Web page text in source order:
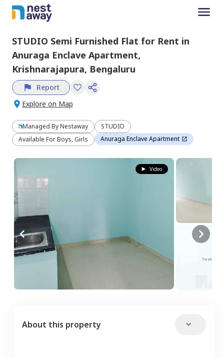
STUDIO Semi Furnished Flat for Rent in
Anuraga Enclave Apartment,
Krishnarajapura, Bengaluru
Report
Explore on Map
Managed ByNestaway
STUDIO
Available For Boys, Girls
Anuraga Enclave Apartment
Video
About this property